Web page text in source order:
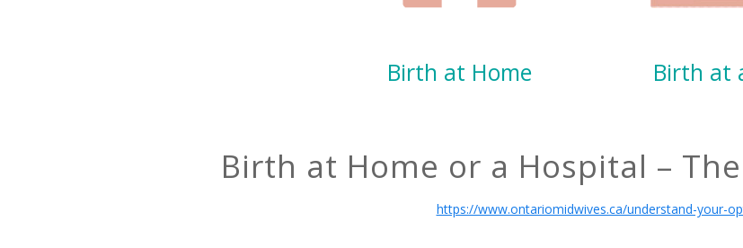
Birth at Home Birth at
Birth at Home or a Hospital –
https://www.ontariomidwives.ca/understand-your-